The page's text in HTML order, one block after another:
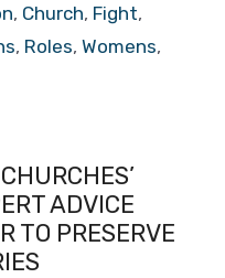
, Church, Fight,
, Roles, Womens,
ADVICE
TO PRESERVE